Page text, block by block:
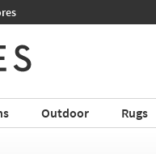
Outdoor Rugs